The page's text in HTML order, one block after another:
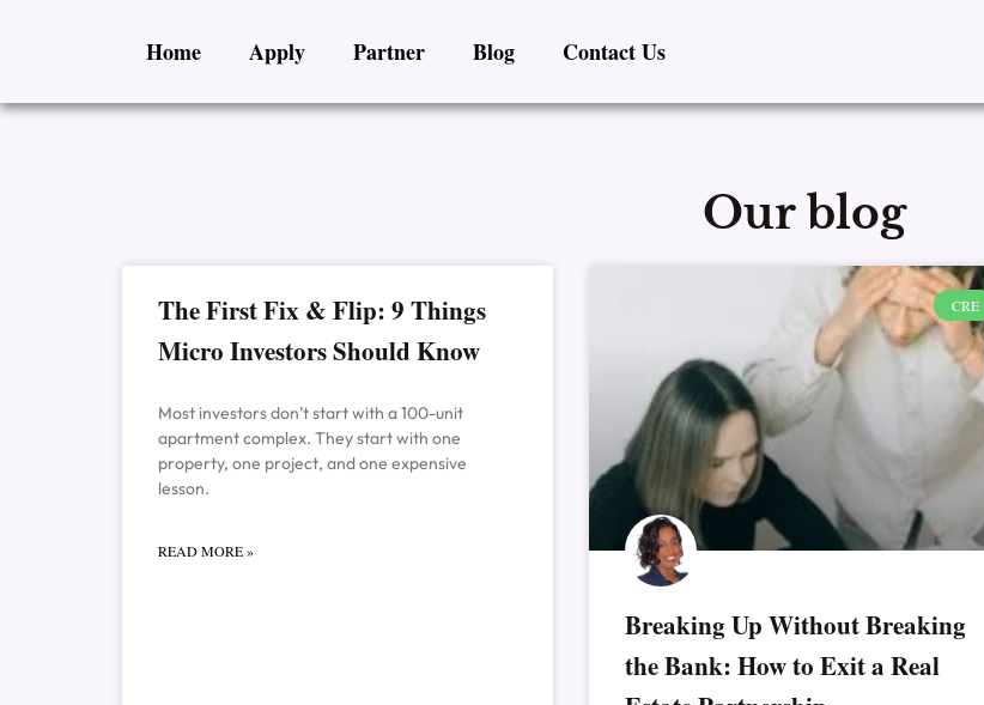
Home Apply Partner Blog Contact Us
Our blog
The First Fix & Flip: 9 Things
Micro Investors Should Know
Most investors don’t start with a 100-unit
apartment complex. They start with one
property, one project, and one expensive
lesson.
READ MORE »
CRE
Breaking Up Without Breaking
the Bank: How to Exit a Real
PagePage